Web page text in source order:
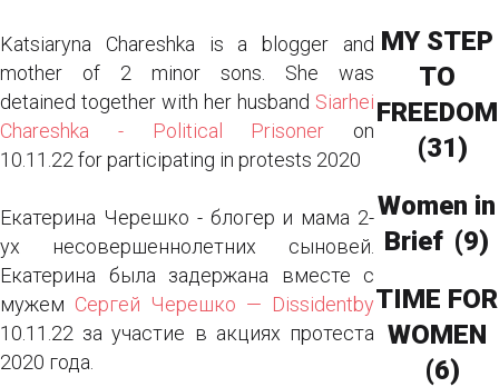
Katsiaryna Chareshka is a blogger and
mother of 2 minor sons. She was
detained together with her husband Siarhei
Chareshka - Political Prisoner on
10.11.22 for participating in protests 2020
Екатерина Черешко - блогер и мама 2-
ух несовершеннолетних сыновей.
Екатерина была задержана вместе с
мужем Сергей Черешко — Dissidentby
10.11.22 за участие в акциях протеста
2020 года.
MY STEP
TO
FREEDOM
(31)
Women in
Brief (9)
TIME FOR
WOMEN
(6)